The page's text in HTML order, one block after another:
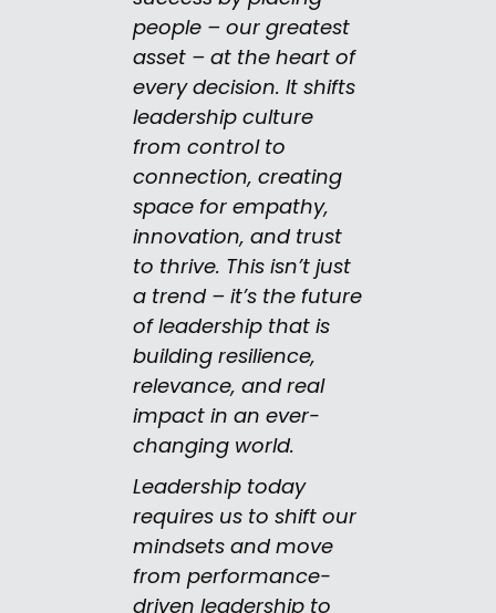
people – our greatest
asset – at the heart of
every decision. It shifts
leadership culture
from control to
connection, creating
space for empathy,
innovation, and trust
to thrive. This isn’t just
a trend – it’s the future
of leadership that is
building resilience,
relevance, and real
impact in an ever-
changing world.
Leadership today
requires us to shift our
mindsets and move
from performance-
driven leadership to